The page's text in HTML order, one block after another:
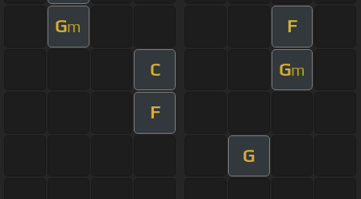
Gm F
C Gm
F
G